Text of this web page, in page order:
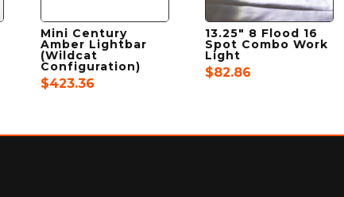
Mini Century
Amber Lightbar
(Wildcat
Configuration)
$423.36
13.25″ 8 Flood 16
Spot Combo Work
Light
$82.86